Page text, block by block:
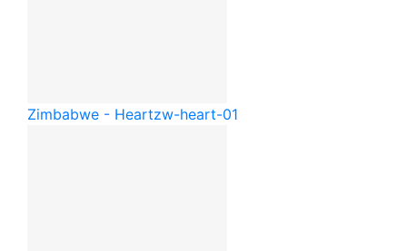
Zimbabwe - Heartzw-heart-01